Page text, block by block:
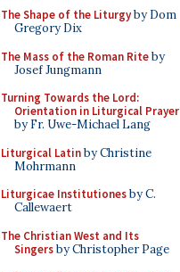
The Shape of the Liturgyby Dom
Gregory Dix
The Mass of the Roman Riteby
Josef Jungmann
Turning Towards the Lord:
Orientation in Liturgical Prayer
by Fr. Uwe-Michael Lang
Liturgical Latinby Christine
Mohrmann
Liturgicae Institutionesby C.
Callewaert
The Christian West and Its
Singersby Christopher Page